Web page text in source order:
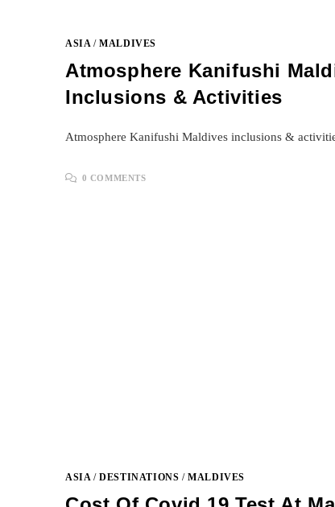
ASIA/MALDIVES
Atmosphere Kanifushi
Inclusions & Activities
Atmosphere Kanifushi Maldives inclusions &
0 COMMENTS
ASIA/DESTINATIONS /MALDIVES